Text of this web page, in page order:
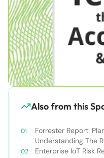
Also from this
Forrester Report:
Understanding The
SOCs In Securing IoT
Enterprise IoT Risk